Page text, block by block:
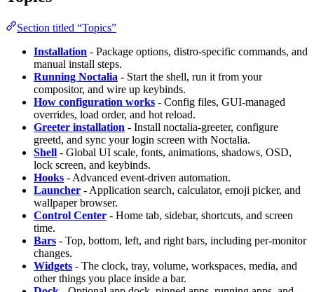
Section titled “Topics”
Installation - Package options, distro-specific commands, and
manual install steps.
Running Noctalia - Start the shell, run it from your
compositor, and wire up keybinds.
How configuration works - Config files, GUI-managed
overrides, load order, and hot reload.
Greeter installation - Install noctalia-greeter, configure
greetd, and sync your login screen with Noctalia.
Shell - Global UI scale, fonts, animations, shadows, OSD,
lock screen, and keybinds.
Hooks - Advanced event-driven automation.
Launcher - Application search, calculator, emoji picker, and
wallpaper browser.
Control Center - Home tab, sidebar, shortcuts, and screen
time.
Bars - Top, bottom, left, and right bars, including per-monitor
changes.
Widgets - The clock, tray, volume, workspaces, media, and
other things you place inside a bar.